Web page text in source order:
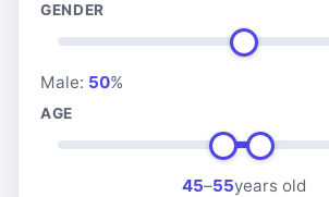
GENDER
Male: 50%
AGE
45–55years old